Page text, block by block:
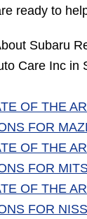
ready to
Subaru
Care Inc in
OF THE
FOR
OF THE
FOR
OF THE
FOR